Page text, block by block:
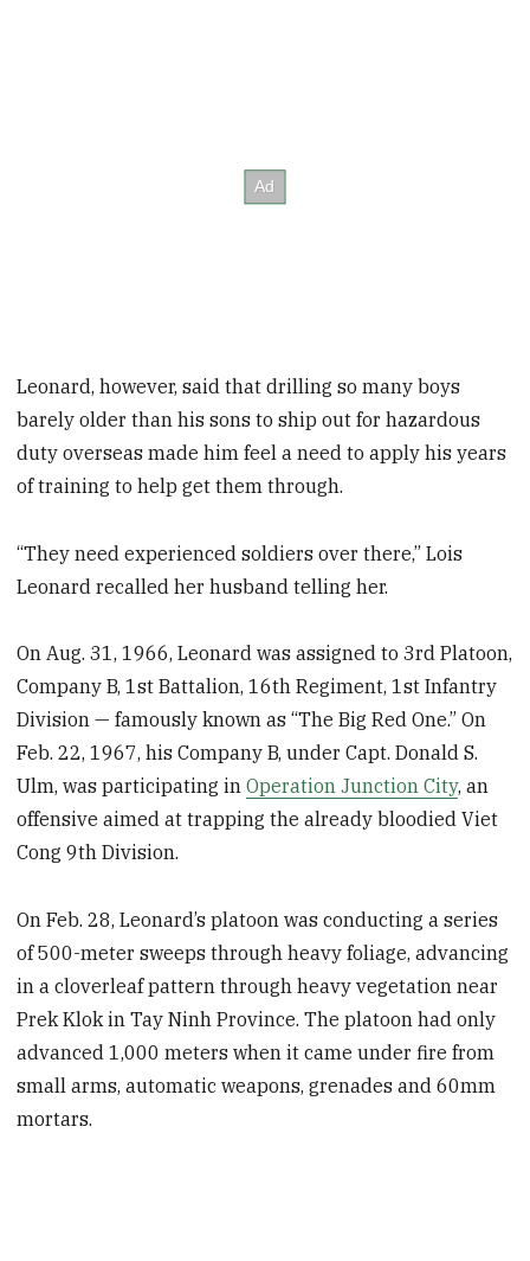
Leonard, however, said that drilling so many boys
barely older than his sons to ship out for hazardous
duty overseas made him feel a need to apply his years
of training to help get them through.
“They need experienced soldiers over there,” Lois
Leonard recalled her husband telling her.
On Aug. 31, 1966, Leonard was assigned to 3rd Platoon,
Company B, 1st Battalion, 16th Regiment, 1st Infantry
Division — famously known as “The Big Red One.” On
Feb. 22, 1967, his Company B, under Capt. Donald S.
Ulm, was participating inOperation Junction City, an
offensive aimed at trapping the already bloodied Viet
Cong 9th Division.
On Feb. 28, Leonard’s platoon was conducting a series
of 500-meter sweeps through heavy foliage, advancing
in a cloverleaf pattern through heavy vegetation near
Prek Klok in Tay Ninh Province. The platoon had only
advanced 1,000 meters when it came under fire from
small arms, automatic weapons, grenades and 60mm
mortars.